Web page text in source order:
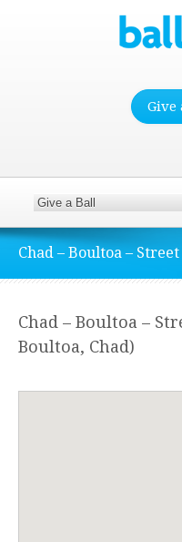
Give
Chad – Boultoa –
Chad – Boultoa –
Boultoa, Chad)